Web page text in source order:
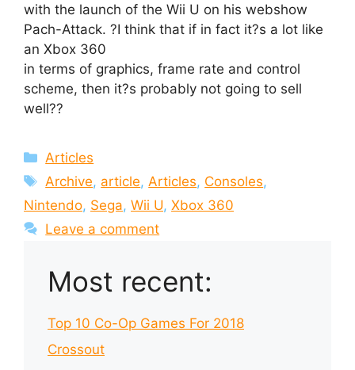
with the launch of the Wii U on his webshow
Pach-Attack. ?I think that if in fact it?s a lot like
an Xbox 360
in terms of graphics, frame rate and control
scheme, then it?s probably not going to sell
well??
Categories
Articles
Tags
Archive, article, Articles, Consoles,
Nintendo, Sega, Wii U, Xbox 360
Leave a comment
Most recent:
Top 10 Co-Op Games For 2018
Crossout